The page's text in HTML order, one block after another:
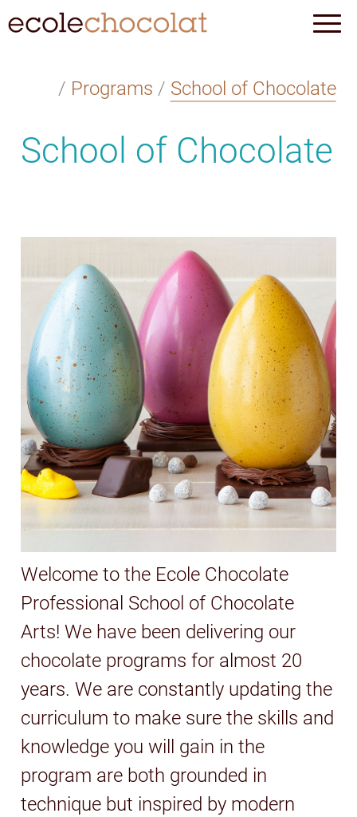
/ Programs / School of Chocolate
School of Chocolate
Welcome to the Ecole Chocolate
Professional School of Chocolate
Arts! We have been delivering our
chocolate programs for almost 20
years. We are constantly updating the
curriculum to make sure the skills and
knowledge you will gain in the
program are both grounded in
technique but inspired by modern